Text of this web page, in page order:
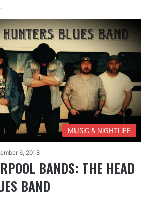
MUSIC & NIGHTLIFE
6, 2018
BANDS: THE HEAD
BAND